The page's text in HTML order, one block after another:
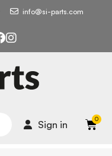
info@si-parts.com
Sign in